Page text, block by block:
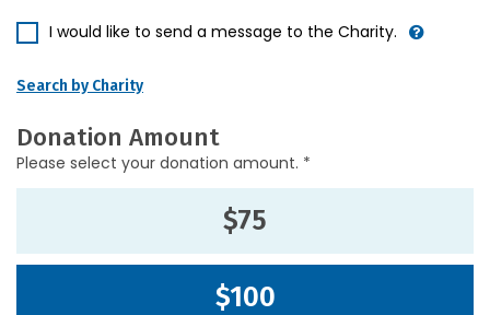
I would like to send a message to the Charity.
Search by Charity
Donation Amount
Please select your donation amount. *
$75
$100